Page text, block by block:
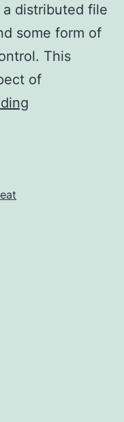
a distributed file
some form of
This
of